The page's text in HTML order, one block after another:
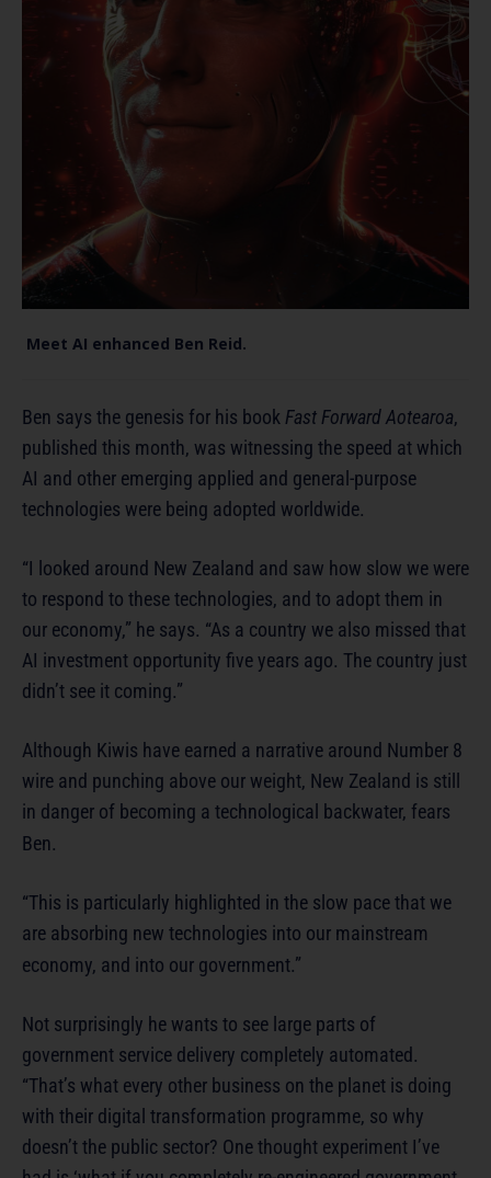
Meet AI enhanced Ben Reid.
Ben says the genesis for his book Fast Forward Aotearoa,
published this month, was witnessing the speed at which
AI and other emerging applied and general-purpose
technologies were being adopted worldwide.
“I looked around New Zealand and saw how slow we were
to respond to these technologies, and to adopt them in
our economy,” he says. “As a country we also missed that
AI investment opportunity five years ago. The country just
didn’t see it coming.”
Although Kiwis have earned a narrative around Number 8
wire and punching above our weight, New Zealand is still
in danger of becoming a technological backwater, fears
Ben.
“This is particularly highlighted in the slow pace that we
are absorbing new technologies into our mainstream
economy, and into our government.”
Not surprisingly he wants to see large parts of
government service delivery completely automated.
“That’s what every other business on the planet is doing
with their digital transformation programme, so why
doesn’t the public sector? One thought experiment I’ve